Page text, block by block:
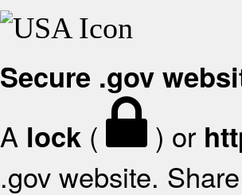
Secure .gov
A lock ( ) or
.gov website.